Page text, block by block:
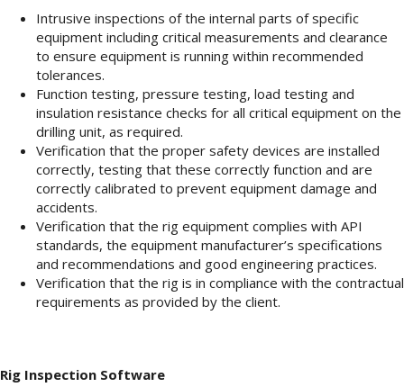
Intrusive inspections of the internal parts of specific
equipment including critical measurements and clearance
to ensure equipment is running within recommended
tolerances.
Function testing, pressure testing, load testing and
insulation resistance checks for all critical equipment on the
drilling unit, as required.
Verification that the proper safety devices are installed
correctly, testing that these correctly function and are
correctly calibrated to prevent equipment damage and
accidents.
Verification that the rig equipment complies with API
standards, the equipment manufacturer’s specifications
and recommendations and good engineering practices.
Verification that the rig is in compliance with the contractual
requirements as provided by the client.
Rig Inspection Software